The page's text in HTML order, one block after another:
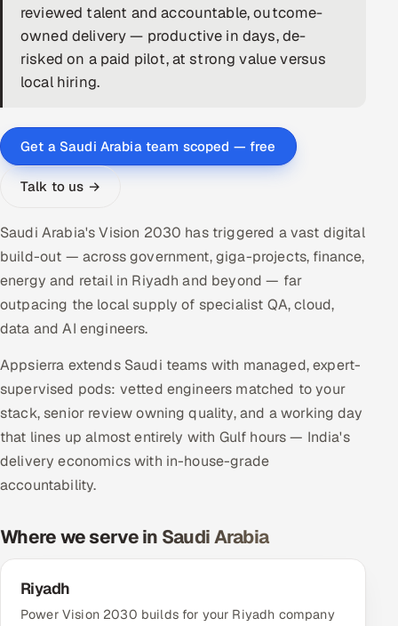
AI & ML Engineering
Infrastructure Service Management
RECRUITMENT
AI-Powered ATS
AI & Proctored Interviews
HR
HRMS SOON
Multi-Channel Outreach
MARKETING
Gamified Social Network
Inbound Marketing
Industries
Banking, Insurance & Capital Markets
reviewed talent and accountable, outcome-
owned delivery — productive in days, de-
risked on a paid pilot, at strong value versus
local hiring.
Get a Saudi Arabia team scoped — free
Talk to us →
Saudi Arabia's Vision 2030 has triggered a vast digital
build-out — across government, giga-projects, finance,
energy and retail in Riyadh and beyond — far
outpacing the local supply of specialist QA, cloud,
data and AI engineers.
Appsierra extends Saudi teams with managed, expert-
supervised pods: vetted engineers matched to your
stack, senior review owning quality, and a working day
that lines up almost entirely with Gulf hours — India's
delivery economics with in-house-grade
accountability.
Where we serve in Saudi Arabia
Riyadh
Power Vision 2030 builds for your Riyadh company